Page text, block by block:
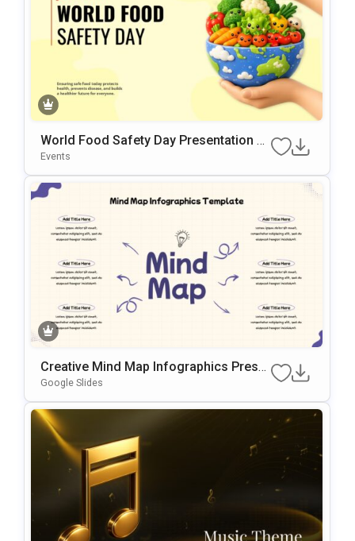
World Food Safety Day Presentation Te
Mplate
Events
Creative Mind Map Infographics Prese
Ntation Template
Google Slides